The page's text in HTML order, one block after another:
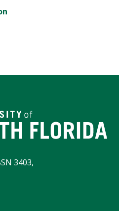
3403,